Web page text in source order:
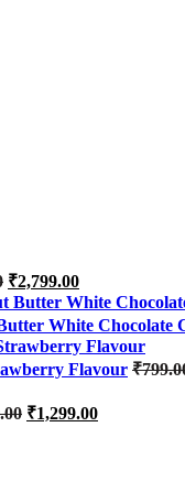
Original
price
was:
₹4,499.00.
₹2,799.00Current
price
is:
₹2,799.00.
White Chocolate
Flavour ₹
Original
₹1,299.00Current